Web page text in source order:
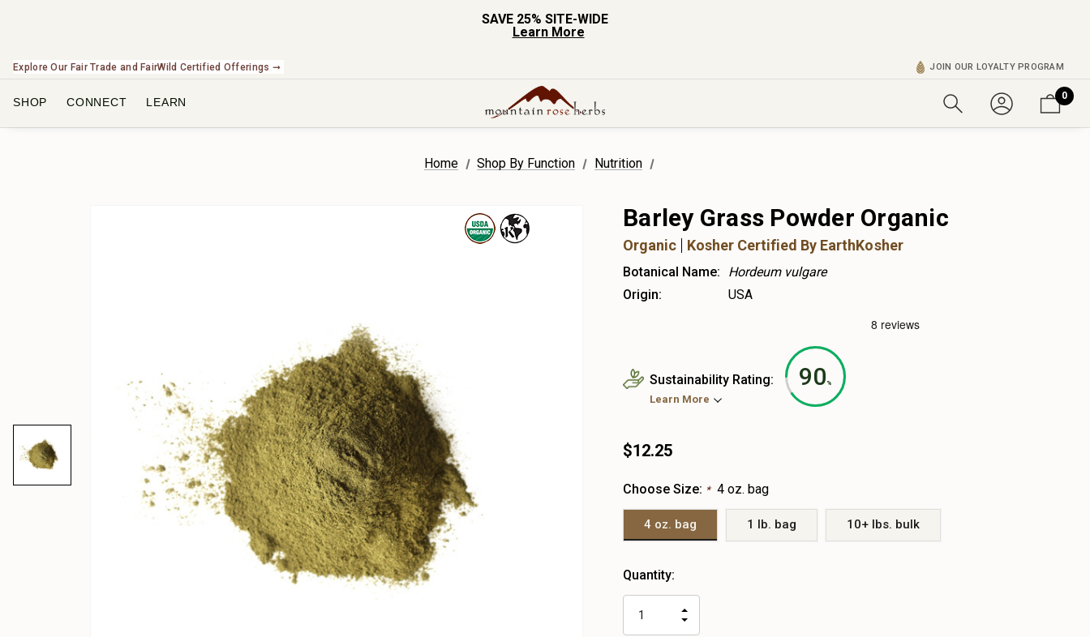
SAVE 25% SITE-WIDE
Learn More
Explore Our Fair Trade and FairWild Certified Offerings ➞ JOIN OUR LOYALTY PROGRAM
SHOP CONNECT LEARN 0
Home Shop By Function Nutrition
Barley Grass Powder Organic
Organic Kosher Certified By EarthKosher
Botanical Name:
Hordeum vulgare
Origin:
USA
90 %
Sustainability Rating:
Learn More
$12.25
Choose Size: * 4 oz. bag
4 oz. bag 1 lb. bag 10+ lbs. bulk
Heads
left
Quantity:
INCREASE